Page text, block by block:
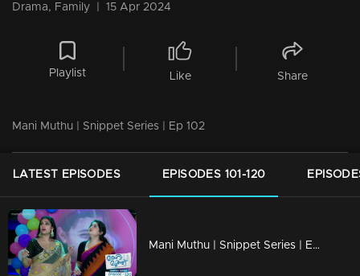
Drama, Family 15 Apr 2024
Playlist Like Share
Mani Muthu | Snippet Series | Ep 102
LATEST EPISODES EPISODES 101-120
Mani Muthu | Snippet Series | Ep 120